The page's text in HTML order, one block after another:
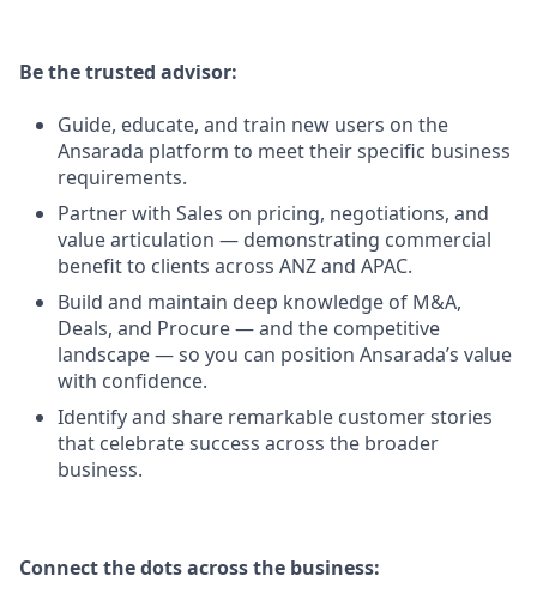
Be the trusted advisor:
Guide, educate, and train new users on the
Ansarada platform to meet their specific business
requirements.
Partner with Sales on pricing, negotiations, and
value articulation — demonstrating commercial
benefit to clients across ANZ and APAC.
Build and maintain deep knowledge of M&A,
Deals, and Procure — and the competitive
landscape — so you can position Ansarada’s value
with confidence.
Identify and share remarkable customer stories
that celebrate success across the broader
business.
Connect the dots across the business: